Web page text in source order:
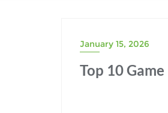
January 15, 2026
Top 10